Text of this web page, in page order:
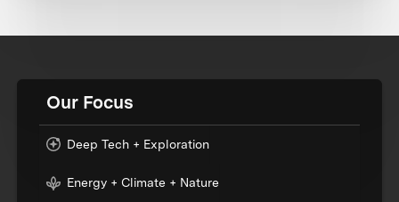
Our Focus
Deep Tech + Exploration
Energy + Climate + Nature